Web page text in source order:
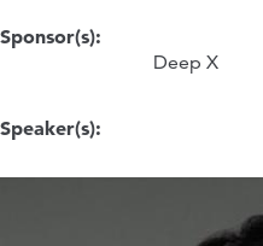
Sponsor(s):
Deep X
Speaker(s):